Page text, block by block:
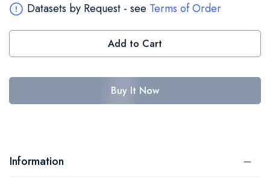
Datasets by Request - see Terms of Order
Add to Cart
Buy It Now
Information